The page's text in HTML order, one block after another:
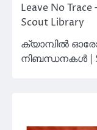
Leave No Trace
Scout Library
ക്യാമ്പിൽ ഓരോ
നിബന്ധനകൾ |